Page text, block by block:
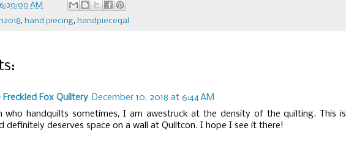
6:30:00 AM
, hand piecing, handpieceqal
Freckled Fox Quiltery December 10, 2018 at 6:44 AM
who handquilts sometimes, I am awestruck at the density of the quilting. This is
definitely deserves space on a wall at Quiltcon. I hope I see it there!